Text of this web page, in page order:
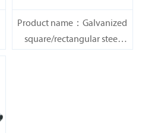
Pipe
Product name：Galvanized
square/rectangular steel